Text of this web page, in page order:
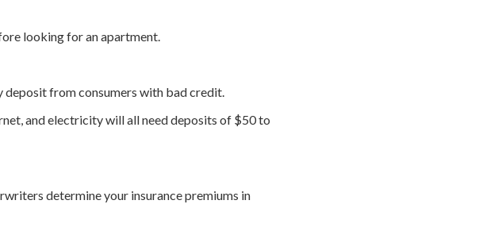
looking for an apartment.
deposit from consumers with bad credit.
and electricity will all need deposits of $50 to
determine your insurance premiums in